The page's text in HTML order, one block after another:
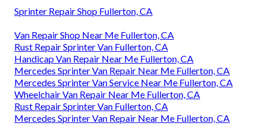
Sprinter Repair Shop Fullerton, CA
Van Repair Shop Near Me Fullerton, CA
Rust Repair Sprinter Van Fullerton, CA
Handicap Van Repair Near Me Fullerton, CA
Mercedes Sprinter Van Repair Near Me Fullerton, CA
Mercedes Sprinter Van Service Near Me Fullerton, CA
Wheelchair Van Repair Near Me Fullerton, CA
Rust Repair Sprinter Van Fullerton, CA
Mercedes Sprinter Van Repair Near Me Fullerton, CA